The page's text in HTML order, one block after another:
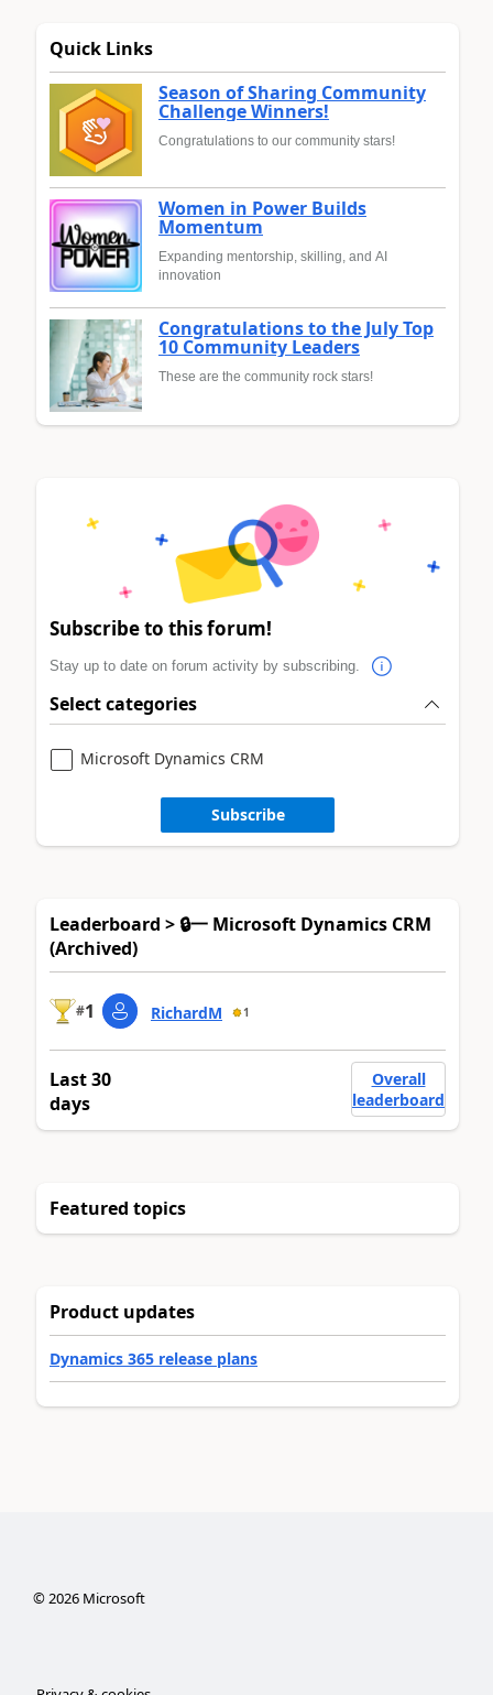
Quick Links
Season of Sharing Community
Challenge Winners!
Congratulations to our community stars!
Women in Power Builds
Momentum
Expanding mentorship, skilling, and AI
innovation
Congratulations to the July Top
10 Community Leaders
These are the community rock stars!
Subscribe to this forum!
Stay up to date on forum activity by subscribing.
Select categories
Microsoft Dynamics CRM
Subscribe
Leaderboard > 🔒一 Microsoft Dynamics CRM
(Archived)
#1 RichardM 1
Last 30
days
Overall
leaderboard
Featured topics
Product updates
Dynamics 365 release plans
©2026Microsoft